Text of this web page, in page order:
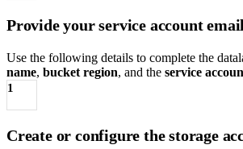
Provide your service account email
Use the following details to complete the
name, bucket region, and the service
1
Create or configure the storage